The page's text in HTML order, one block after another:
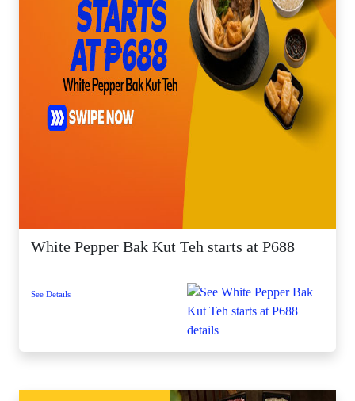
White Pepper Bak Kut Teh starts at P688
See Details